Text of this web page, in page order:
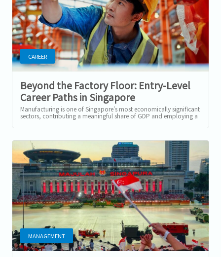
CAREER
Beyond the Factory Floor: Entry-Level
Career Paths in Singapore
Manufacturing in 2026
Manufacturing is one of Singapore's most economically significant
sectors, contributing a meaningful share of GDP and employing a
MANAGEMENT